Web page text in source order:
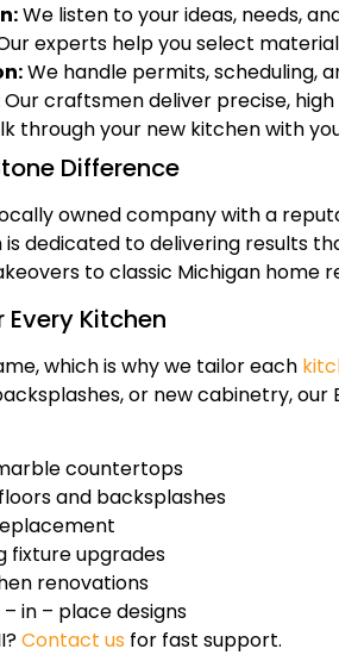
We listen to your ideas, needs,
experts help you select
We handle permits, scheduling,
Our craftsmen deliver precise,
through your new kitchen with
Difference
owned company with a
dedicated to delivering results
to classic Michigan home
Kitchen
which is why we tailor each
or new cabinetry,
countertops
and backsplashes
fixture upgrades
renovations
in – place designs
Contact us for fast support.